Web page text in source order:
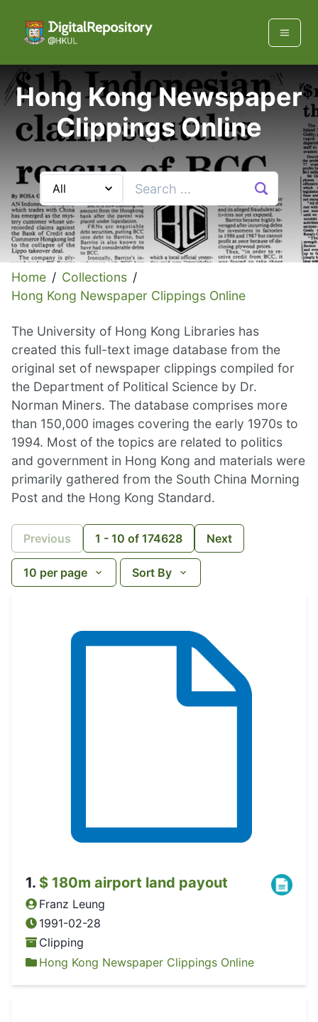
Hong Kong Newspaper
Clippings Online
Home / Collections /
Hong Kong Newspaper Clippings Online
The University of Hong Kong Libraries has
created this full-text image database from the
original set of newspaper clippings compiled for
the Department of Political Science by Dr.
Norman Miners. The database comprises more
than 150,000 images covering the early 1970s to
1994. Most of the topics are related to politics
and government in Hong Kong and materials were
primarily gathered from the South China Morning
Post and the Hong Kong Standard.
Previous 1 - 10 of 174628 Next
10 per page Sort By
1. $ 180m airport land payout
Franz Leung
1991-02-28
Clipping
Hong Kong Newspaper Clippings Online